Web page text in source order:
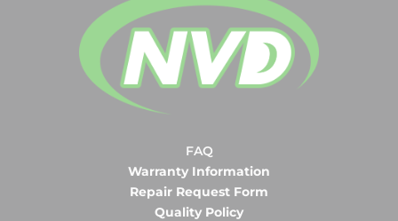
FAQ
Warranty Information
Repair Request Form
Quality Policy